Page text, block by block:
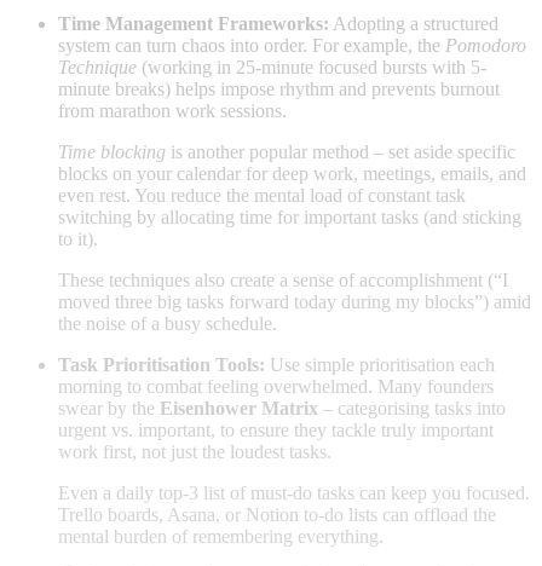
Time Management Frameworks: Adopting a structured
system can turn chaos into order. For example, the Pomodoro
Technique (working in 25-minute focused bursts with 5-
minute breaks) helps impose rhythm and prevents burnout
from marathon work sessions.
Time blocking is another popular method – set aside specific
blocks on your calendar for deep work, meetings, emails, and
even rest. You reduce the mental load of constant task
switching by allocating time for important tasks (and sticking
to it).
These techniques also create a sense of accomplishment (“I
moved three big tasks forward today during my blocks”) amid
the noise of a busy schedule.
Task Prioritisation Tools: Use simple prioritisation each
morning to combat feeling overwhelmed. Many founders
swear by the Eisenhower Matrix – categorising tasks into
urgent vs. important, to ensure they tackle truly important
work first, not just the loudest tasks.
Even a daily top-3 list of must-do tasks can keep you focused.
Trello boards, Asana, or Notion to-do lists can offload the
mental burden of remembering everything.